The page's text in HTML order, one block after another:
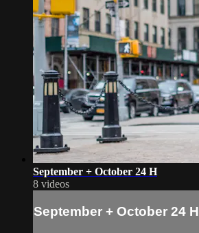
September + October 24 H
8 videos
September + October 24 H